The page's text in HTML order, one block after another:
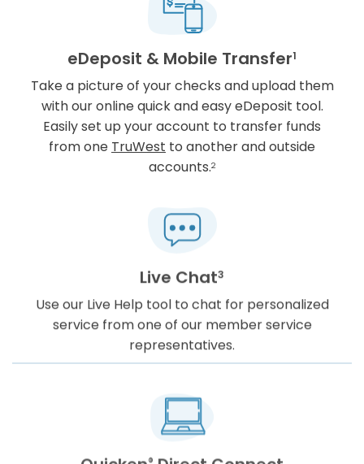
eDeposit & Mobile Transfer1
Take a picture of your checks and upload them
with our online quick and easy eDeposit tool.
Easily set up your account to transfer funds
from one TruWest to another and outside
accounts.2
Live Chat3
Use our Live Help tool to chat for personalized
service from one of our member service
representatives.